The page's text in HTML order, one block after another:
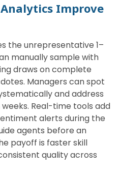
Analytics Improve
the unrepresentative 1–
manually sample with
draws on complete
Managers can spot
and address
Real-time tools add
alerts during the
agents before an
payoff is faster skill
quality across